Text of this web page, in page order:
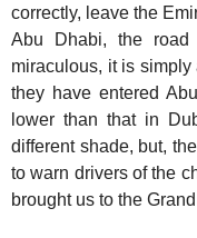
correctly, leave the
Abu Dhabi, the
miraculous, it is
they have entered
lower than that in
different shade, but,
to warn drivers of the
brought us to the